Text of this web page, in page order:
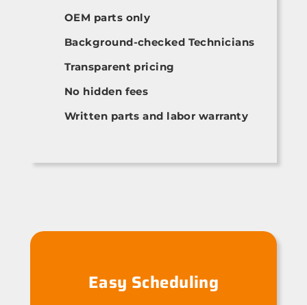
OEM parts only
Background-checked Technicians
Transparent pricing
No hidden fees
Written parts and labor warranty
Easy Scheduling